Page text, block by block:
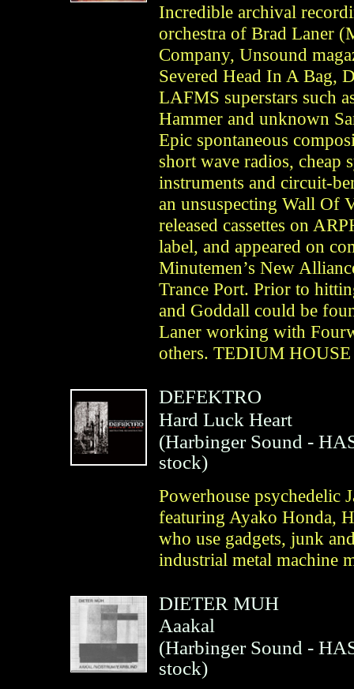
Incredible archival
orchestra of Brad Laner
Company, Unsound
Severed Head In A Bag,
LAFMS superstars such
Hammer and unknown
Epic spontaneous
short wave radios, cheap
instruments and circuit-
an unsuspecting Wall Of
released cassettes on
label, and appeared on
Minutemen’s New
Trance Port. Prior to
and Goddall could be
Laner working with
others. TEDIUM
DEFEKTRO
Hard Luck Heart
(Harbinger Sound -
stock)
Powerhouse psychedelic
featuring Ayako Honda,
who use gadgets, junk
industrial metal machine
DIETER MUH
Aaakal
(Harbinger Sound -
stock)